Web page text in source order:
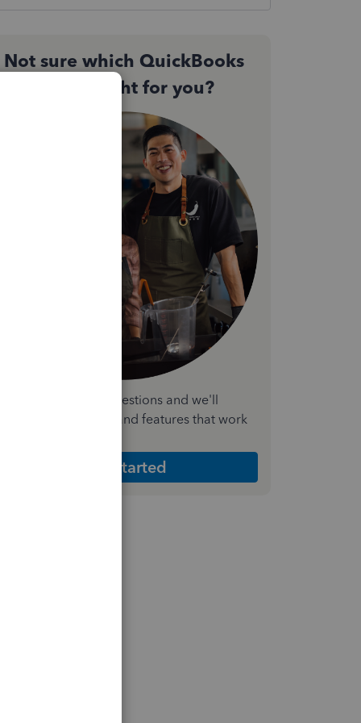
Not sure which QuickBooks
plan is right for you?
a few quick questions and we'll
the plan and features that work
Get Started